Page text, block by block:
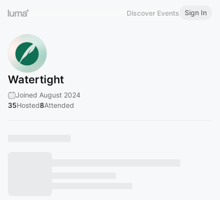
Discover Events Sign In
Watertight
Joined August 2024
35Hosted8Attended